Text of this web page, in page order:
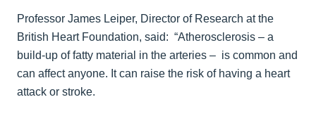
Professor James Leiper, Director of Research at the
British Heart Foundation, said: “Atherosclerosis – a
build-up of fatty material in the arteries – is common and
can affect anyone. It can raise the risk of having a heart
attack or stroke.